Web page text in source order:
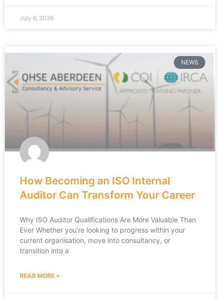
July 6, 2026
NEWS
How Becoming an ISO Internal
Auditor Can Transform Your Career
Why ISO Auditor Qualifications Are More Valuable Than
Ever Whether you’re looking to progress within your
current organisation, move into consultancy, or
transition into a
READ MORE »